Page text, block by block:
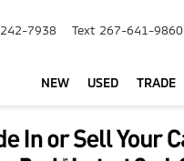
7938 Text 267-641-9860
NEW USED TRADE